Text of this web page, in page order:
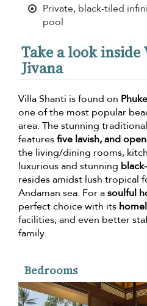
Private, black-tiled
pool
Take a look inside
Jivana
Villa Shanti is found on
one of the most popular
area. The stunning
featuresfive lavish, and
the living/dining rooms,
luxurious and stunning
resides amidst lush tropical
Andaman sea. For asoulful
perfect choice with its
facilities, and even better
family.
Bedrooms